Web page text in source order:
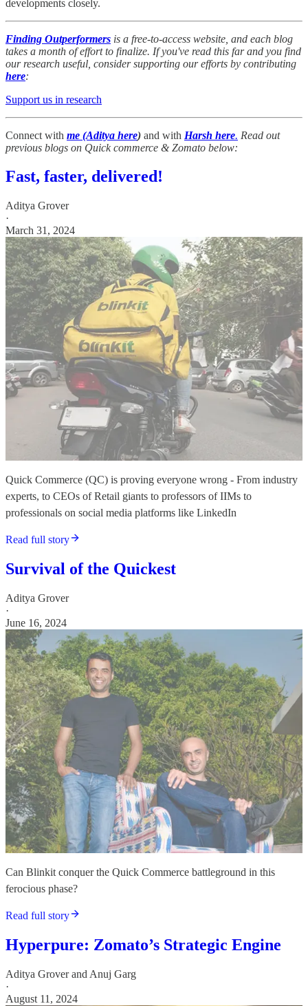
developments closely.
Finding Outperformers is a free-to-access website, and each blog
takes a month of effort to finalize. If you've read this far and you find
our research useful, consider supporting our efforts by contributing
here:
Support us in research
Connect with me (Aditya here) and with Harsh here. Read out
previous blogs on Quick commerce & Zomato below:
Fast, faster, delivered!
Aditya Grover
·
March 31, 2024
Quick Commerce (QC) is proving everyone wrong - From industry
experts, to CEOs of Retail giants to professors of IIMs to
professionals on social media platforms like LinkedIn
Read full story
Survival of the Quickest
Aditya Grover
·
June 16, 2024
Can Blinkit conquer the Quick Commerce battleground in this
ferocious phase?
Read full story
Hyperpure: Zomato’s Strategic Engine
Aditya Groverand Anuj Garg
·
August 11, 2024